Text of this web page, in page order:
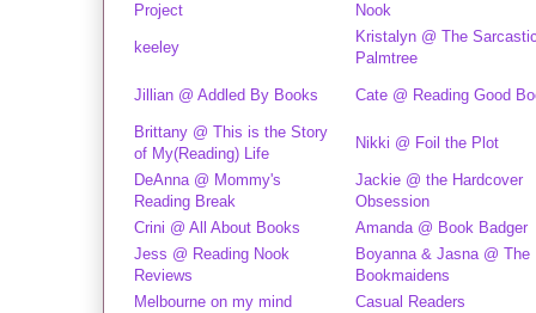
Project
Nook
keeley
Kristalyn @ The
Palmtree
Jillian @ Addled By Books Cate @ Reading Good
Brittany @ This is the Story
of My(Reading) Life
Nikki @ Foil the Plot
DeAnna @ Mommy's
Reading Break
Jackie @ the Hardcover
Obsession
Crini @ All About Books
Amanda @ Book Badger
Jess @ Reading Nook
Reviews
Boyanna & Jasna @ The
Bookmaidens
Melbourne on my mind
Casual Readers